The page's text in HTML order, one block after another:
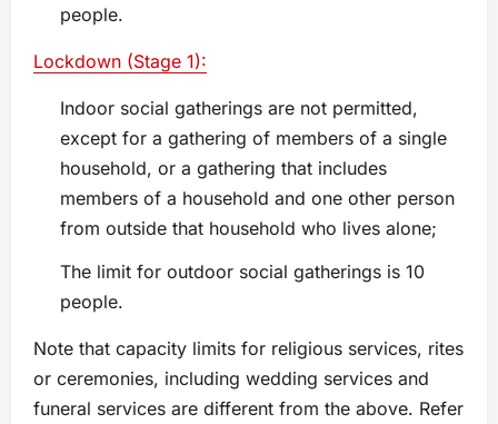
people.
Lockdown (Stage 1):
Indoor social gatherings are not permitted,
except for a gathering of members of a single
household, or a gathering that includes
members of a household and one other person
from outside that household who lives alone;
The limit for outdoor social gatherings is 10
people.
Note that capacity limits for religious services, rites
or ceremonies, including wedding services and
funeral services are different from the above. Refer